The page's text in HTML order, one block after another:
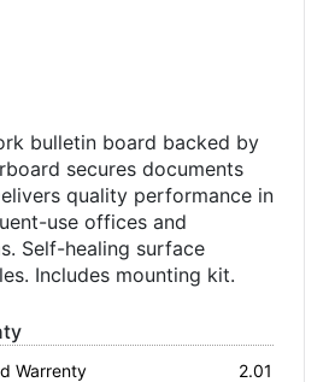
bulletin board backed by
secures documents
quality performance in
use offices and
Self-healing surface
Includes mounting kit.
Warrenty 2.01